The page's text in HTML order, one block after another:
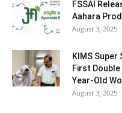
FSSAI
Aahara
August 3, 2025
KIMS Super
First
Year-Old
August 3, 2025